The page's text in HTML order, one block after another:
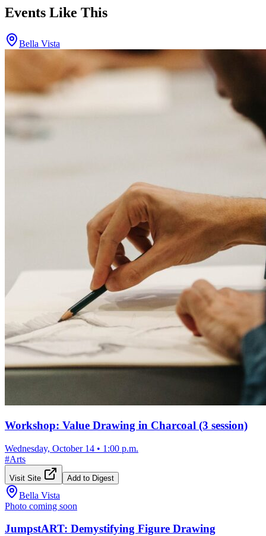
Events Like This
Bella Vista
Workshop: Value Drawing in Charcoal (3 session)
Wednesday, October 14 • 1:00 p.m.
#Arts
Visit Site Add to Digest
Bella Vista
Photo coming soon
JumpstART: Demystifying Figure Drawing